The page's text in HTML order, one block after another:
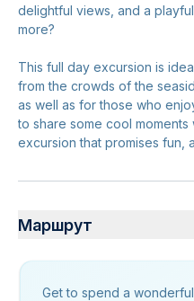
delightful views, and a
more?
This full day excursion is
from the crowds of the
as well as for those who
to share some cool
excursion that promises fun,
Маршрут
Get to spend a